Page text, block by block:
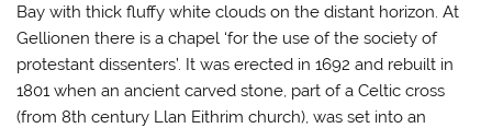
Bay with thick fluffy white clouds on the distant horizon. At
Gellionen there is a chapel ‘for the use of the society of
protestant dissenters’. It was erected in 1692 and rebuilt in
1801 when an ancient carved stone, part of a Celtic cross
(from 8th century Llan Eithrim church), was set into an